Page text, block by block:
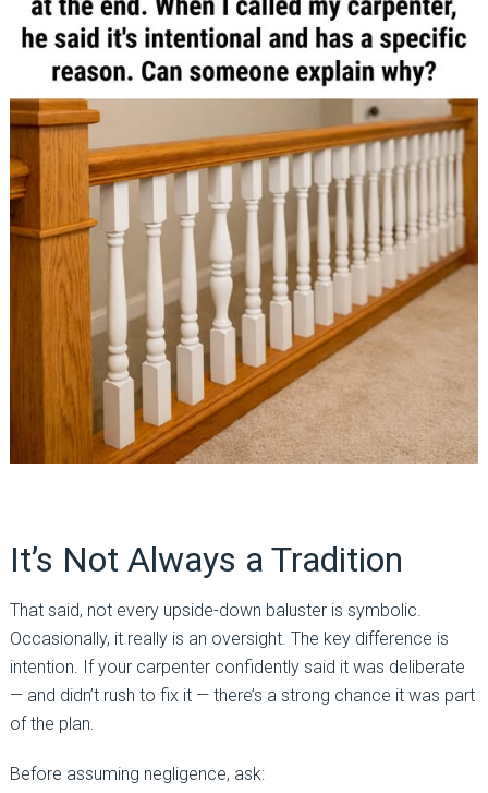
It’s Not Always a Tradition
That said, not every upside-down baluster is symbolic.
Occasionally, it really is an oversight. The key difference is
intention. If your carpenter confidently said it was deliberate
— and didn’t rush to fix it — there’s a strong chance it was part
of the plan.
Before assuming negligence, ask: